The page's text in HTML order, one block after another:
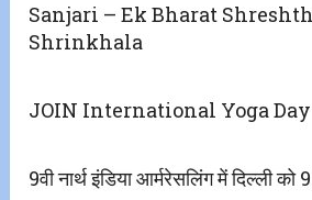
Sanjari – Ek Bharat
Shrinkhala
JOIN International Yoga Day
9वी नार्थ इंडिया आर्मरेसलिंग में दिल्ली को